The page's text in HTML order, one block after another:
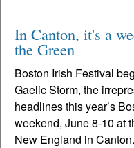
In Canton, it's a
the Green
Boston Irish Festival
Gaelic Storm, the
headlines this year’s
weekend, June 8-10 at
New England in